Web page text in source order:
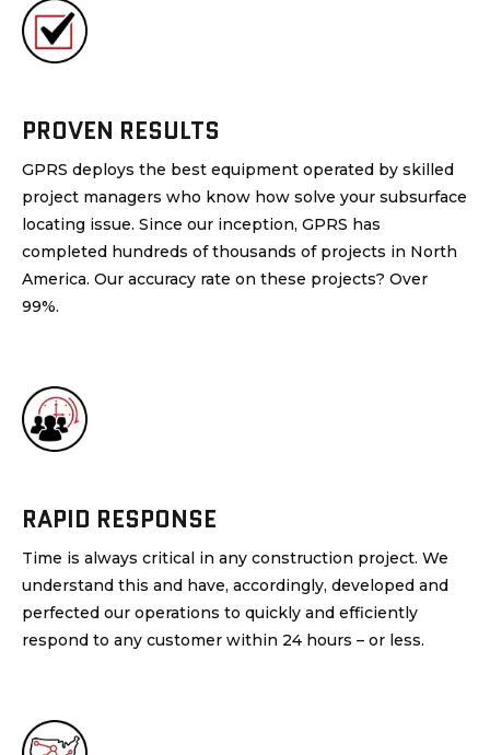
PROVEN RESULTS
GPRS deploys the best equipment operated by skilled
project managers who know how solve your subsurface
locating issue. Since our inception, GPRS has
completed hundreds of thousands of projects in North
America. Our accuracy rate on these projects? Over
99%.
RAPID RESPONSE
Time is always critical in any construction project. We
understand this and have, accordingly, developed and
perfected our operations to quickly and efficiently
respond to any customer within 24 hours – or less.